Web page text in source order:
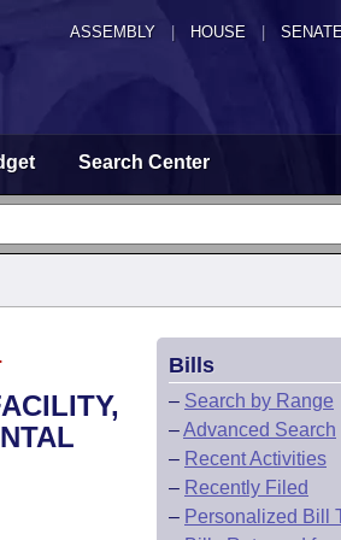
ASSEMBLY HOUSE
Search Center
Bills
– Search by Range
–Advanced Search
– Recent Activities
– Recently Filed
– Personalized Bill